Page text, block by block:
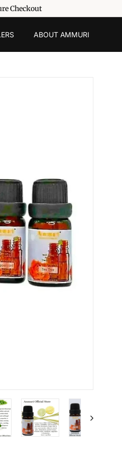
Checkout
ABOUT AMMURI